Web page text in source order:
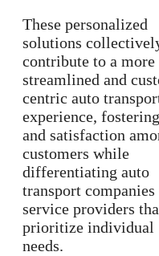
These personalized
solutions
contribute to a more
streamlined and
centric auto
experience,
and satisfaction
customers while
differentiating auto
transport companies
service providers
prioritize individual
needs.